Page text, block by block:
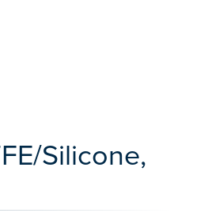
Silicone,